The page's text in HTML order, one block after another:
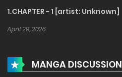
1.CHAPTER - 1 [artist: Unknown]
April 29, 2026
MANGA DISCUSSION